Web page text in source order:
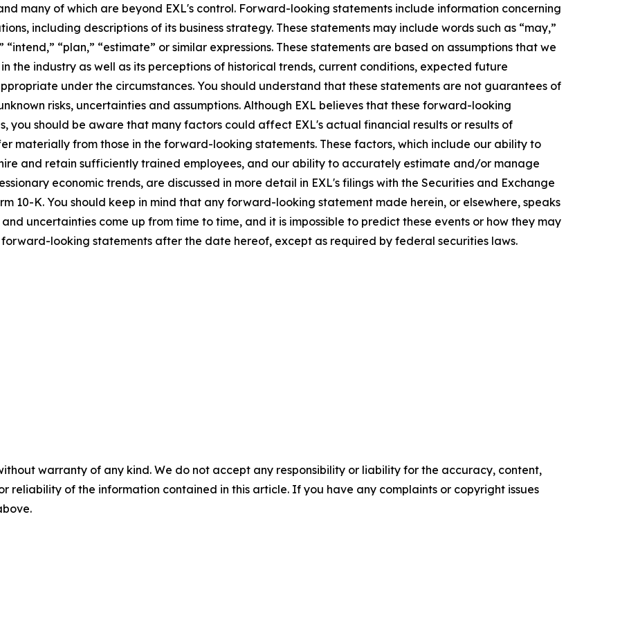
many of which are beyond EXL's control. Forward-looking statements include information concerning
including descriptions of its business strategy. These statements may include words such as “may,”
“intend,” “plan,” “estimate” or similar expressions. These statements are based on assumptions that we
the industry as well as its perceptions of historical trends, current conditions, expected future
under the circumstances. You should understand that these statements are not guarantees of
risks, uncertainties and assumptions. Although EXL believes that these forward-looking
you should be aware that many factors could affect EXL's actual financial results or results of
materially from those in the forward-looking statements. These factors, which include our ability to
and retain sufficiently trained employees, and our ability to accurately estimate and/or manage
economic trends, are discussed in more detail in EXL's filings with the Securities and Exchange
10-K. You should keep in mind that any forward-looking statement made herein, or elsewhere, speaks
uncertainties come up from time to time, and it is impossible to predict these events or how they may
looking statements after the date hereof, except as required by federal securities laws.
warranty of any kind. We do not accept any responsibility or liability for the accuracy, content,
reliability of the information contained in this article. If you have any complaints or copyright issues